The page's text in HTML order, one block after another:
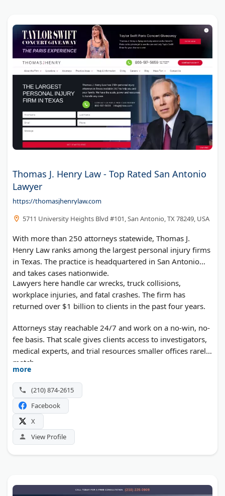
Thomas J. Henry Law - Top Rated San Antonio
Lawyer
https://thomasjhenrylaw.com
5711 University Heights Blvd #101, San Antonio, TX 78249, USA
With more than 250 attorneys statewide, Thomas J.
Henry Law ranks among the largest personal injury firms
in Texas. The practice is headquartered in San Antonio
and takes cases nationwide.
Lawyers here handle car wrecks, truck collisions,
workplace injuries, and fatal crashes. The firm has
returned over $1 billion to clients in the past four years.
Attorneys stay reachable 24/7 and work on a no-win, no-
fee basis. That scale gives clients access to investigators,
medical experts, and trial resources smaller offices rarely
match.
more
(210) 874-2615
Facebook
X
View Profile